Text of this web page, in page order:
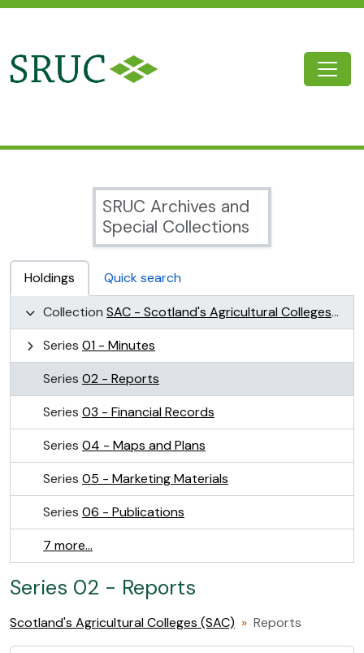
SRUC Archives and
Special Collections
Holdings
Quick search
Collection SAC - Scotland's Agricultural Colleges (SAC)
Series 01 - Minutes
Series 02 - Reports
Series 03 - Financial Records
Series 04 - Maps and Plans
Series 05 - Marketing Materials
Series 06 - Publications
7 more...
Series 02 - Reports
Scotland's Agricultural Colleges (SAC) Reports